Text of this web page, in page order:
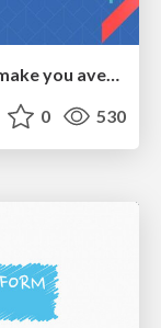
The SEO identity crisis: Don't let AI make you average
0 530